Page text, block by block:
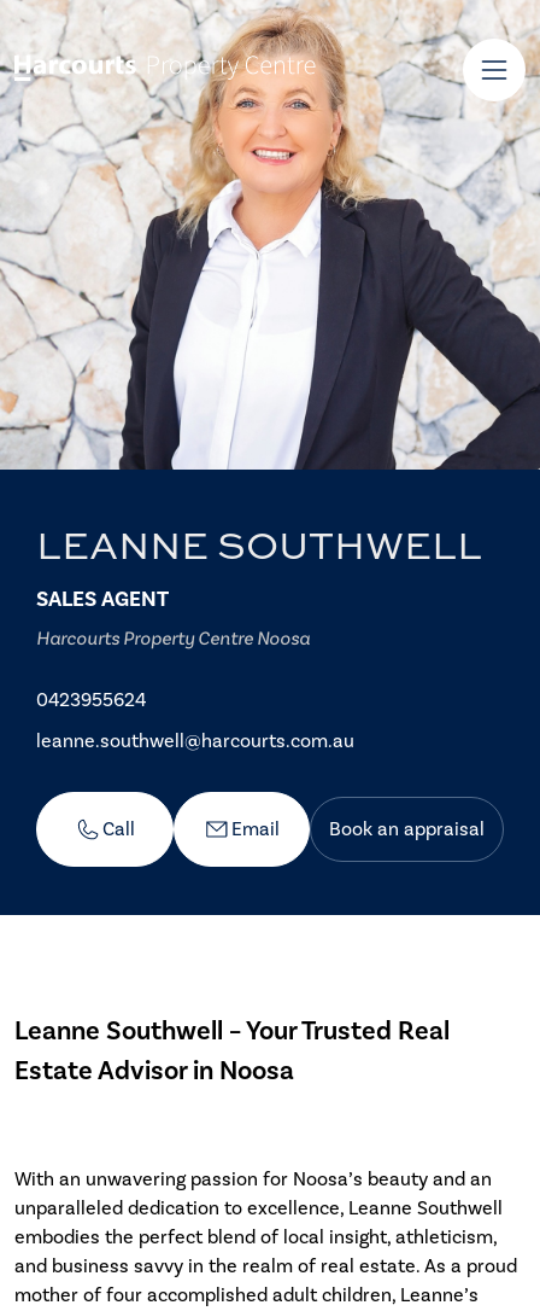
LEANNE SOUTHWELL
SALES AGENT
Harcourts Property Centre Noosa
0423955624
leanne.southwell@harcourts.com.au
Call Email Book an appraisal
Leanne Southwell – Your Trusted Real
Estate Advisor in Noosa
With an unwavering passion for Noosa’s beauty and an
unparalleled dedication to excellence, Leanne Southwell
embodies the perfect blend of local insight, athleticism,
and business savvy in the realm of real estate. As a proud
mother of four accomplished adult children, Leanne’s